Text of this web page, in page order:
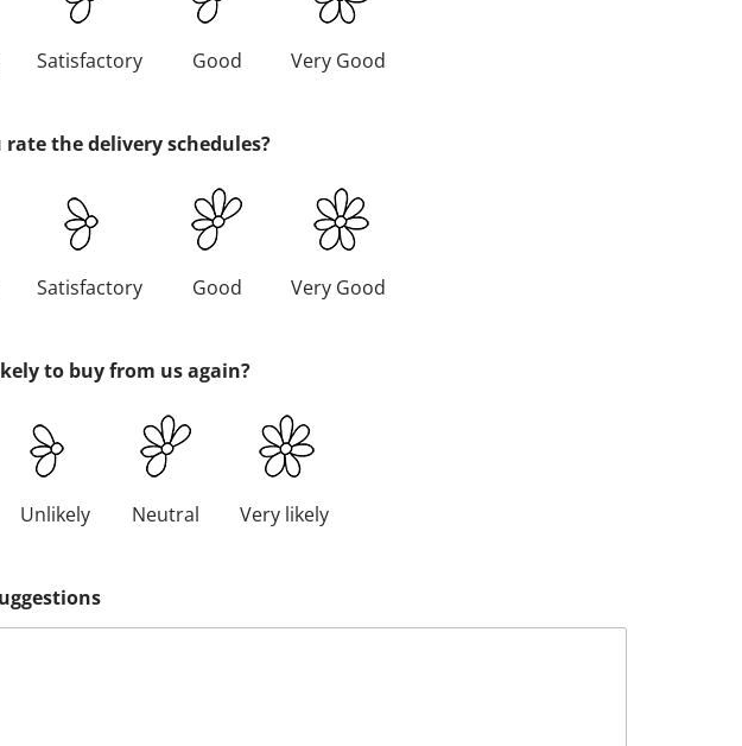
Satisfactory Good Very Good
the delivery schedules?
Satisfactory Good Very Good
to buy from us again?
Unlikely Neutral Very likely